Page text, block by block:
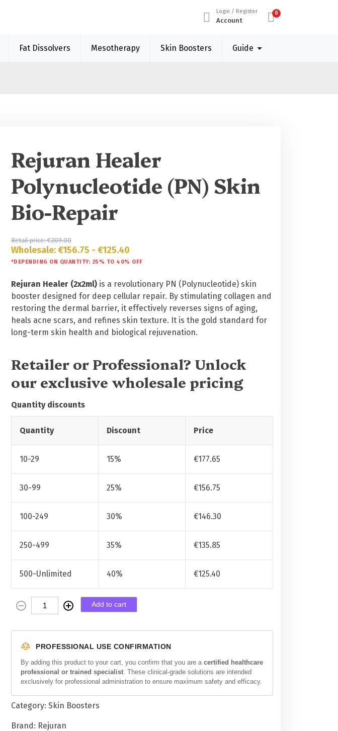
Login / Register
Account
0
Fat Dissolvers Mesotherapy Skin Boosters Guide
Rejuran Healer
Polynucleotide (PN) Skin
Bio-Repair
Retail price:€209.00
Wholesale:€156.75 - €125.40
*DEPENDING ON QUANTITY: 25% TO 40% OFF
Rejuran Healer (2x2ml)is a revolutionary PN (Polynucleotide) skin
booster designed for deep cellular repair. By stimulating collagen and
restoring the dermal barrier, it effectively reverses signs of aging,
heals acne scars, and refines skin texture. It is the gold standard for
long-term skin health and biological rejuvenation.
Retailer or Professional? Unlock
our exclusive wholesale pricing
Quantity discounts
Quantity Discount Price
10-29 15% €177.65
30-99 25% €156.75
100-249 30% €146.30
250-499 35% €135.85
500-Unlimited 40% €125.40
e
a
l
Add to cart
PROFESSIONAL USE CONFIRMATION
By adding this product to your cart, you confirm that you are a certified healthcare
professional or trained specialist. These clinical-grade solutions are intended
exclusively for professional administration to ensure maximum safety and efficacy.
Category: Skin Boosters
Brand: Rejuran